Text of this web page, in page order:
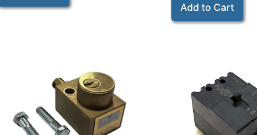
Add to Cart